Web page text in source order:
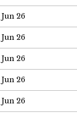
Jun 26
Jun 26
Jun 26
Jun 26
Jun 26